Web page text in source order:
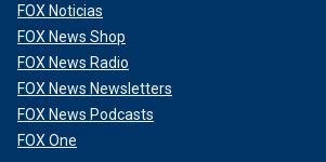
FOX Noticias
FOX News Shop
FOX News Radio
FOX News Newsletters
FOX News Podcasts
FOX One